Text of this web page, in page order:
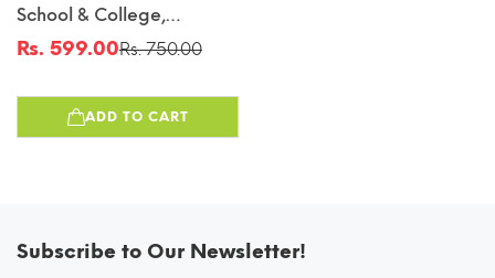
School & College,
Washable Unisex Tiffin
Kids, Lightweight,
Leakproof, Water And
Sale
Rs. 599.00
Regular
Rs. 750.00
ADD TO CART
Subscribe to Our Newsletter!